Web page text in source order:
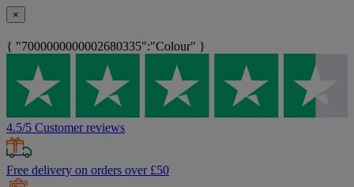
×
{ "7000000000002680335":"Colour" }
4.5/5 Customer reviews
Free delivery on orders over £50